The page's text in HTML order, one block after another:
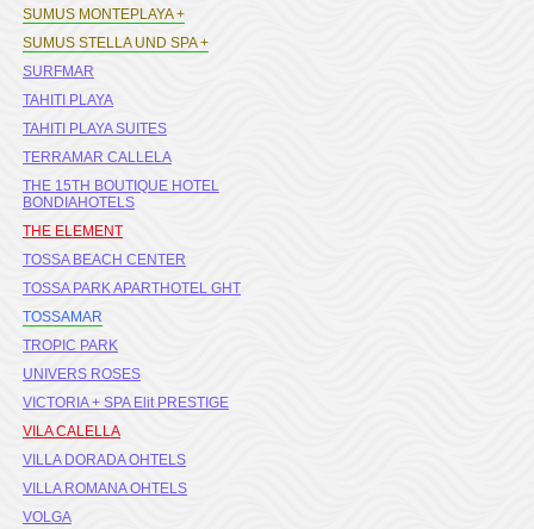
SUMUS MONTEPLAYA +
SUMUS STELLA UND SPA +
SURFMAR
TAHITI PLAYA
TAHITI PLAYA SUITES
TERRAMAR CALLELA
THE 15TH BOUTIQUE HOTEL
BONDIAHOTELS
THE ELEMENT
TOSSA BEACH CENTER
TOSSA PARK APARTHOTEL GHT
TOSSAMAR
TROPIC PARK
UNIVERS ROSES
VICTORIA + SPA Elit PRESTIGE
VILA CALELLA
VILLA DORADA OHTELS
VILLA ROMANA OHTELS
VOLGA